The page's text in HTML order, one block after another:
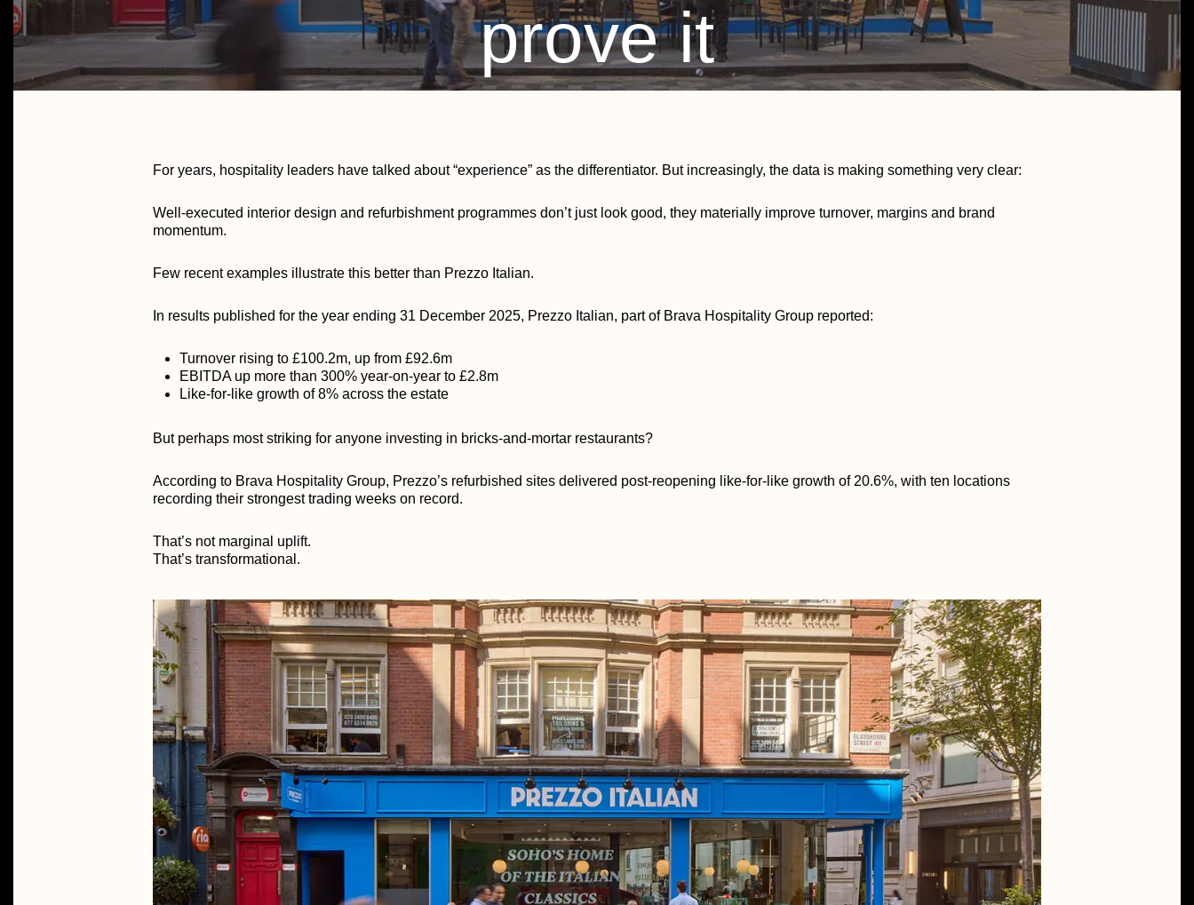
prove it
For years, hospitality leaders have talked about “experience” as the differentiator. But increasingly, the data is making something very clear:
Well-executed interior design and refurbishment programmes don’t just look good, they materially improve turnover, margins and brand
momentum.
Few recent examples illustrate this better than Prezzo Italian.
In results published for the year ending 31 December 2025, Prezzo Italian, part of Brava Hospitality Group reported:
Turnover rising to £100.2m, up from £92.6m
EBITDA up more than 300% year-on-year to £2.8m
Like-for-like growth of 8% across the estate
But perhaps most striking for anyone investing in bricks-and-mortar restaurants?
According to Brava Hospitality Group, Prezzo’s refurbished sites delivered post-reopening like-for-like growth of 20.6%, with ten locations
recording their strongest trading weeks on record.
That’s not marginal uplift.
That’s transformational.